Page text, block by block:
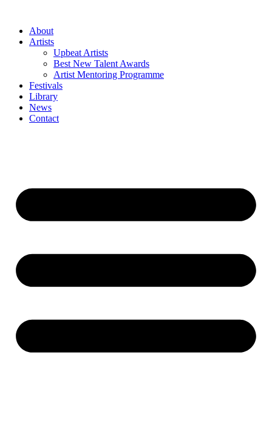
contentAbout
Artists
Upbeat Artists
Best New Talent Awards
Artist Mentoring Programme
Festivals
Library
News
Contact